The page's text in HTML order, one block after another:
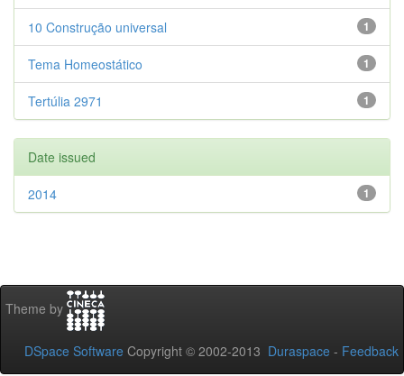
1
10 Construção universal
1
Tema Homeostático
1
Tertúlia 2971
Date issued
1
2014
Theme by
DSpace Software Copyright © 2002-2013 Duraspace - Feedback